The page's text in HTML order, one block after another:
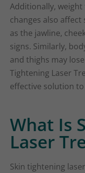
Additionally,
changes also affect
as the jawline,
signs. Similarly,
and thighs may
Tightening Laser
effective solution
What Is
Laser
Skin tightening